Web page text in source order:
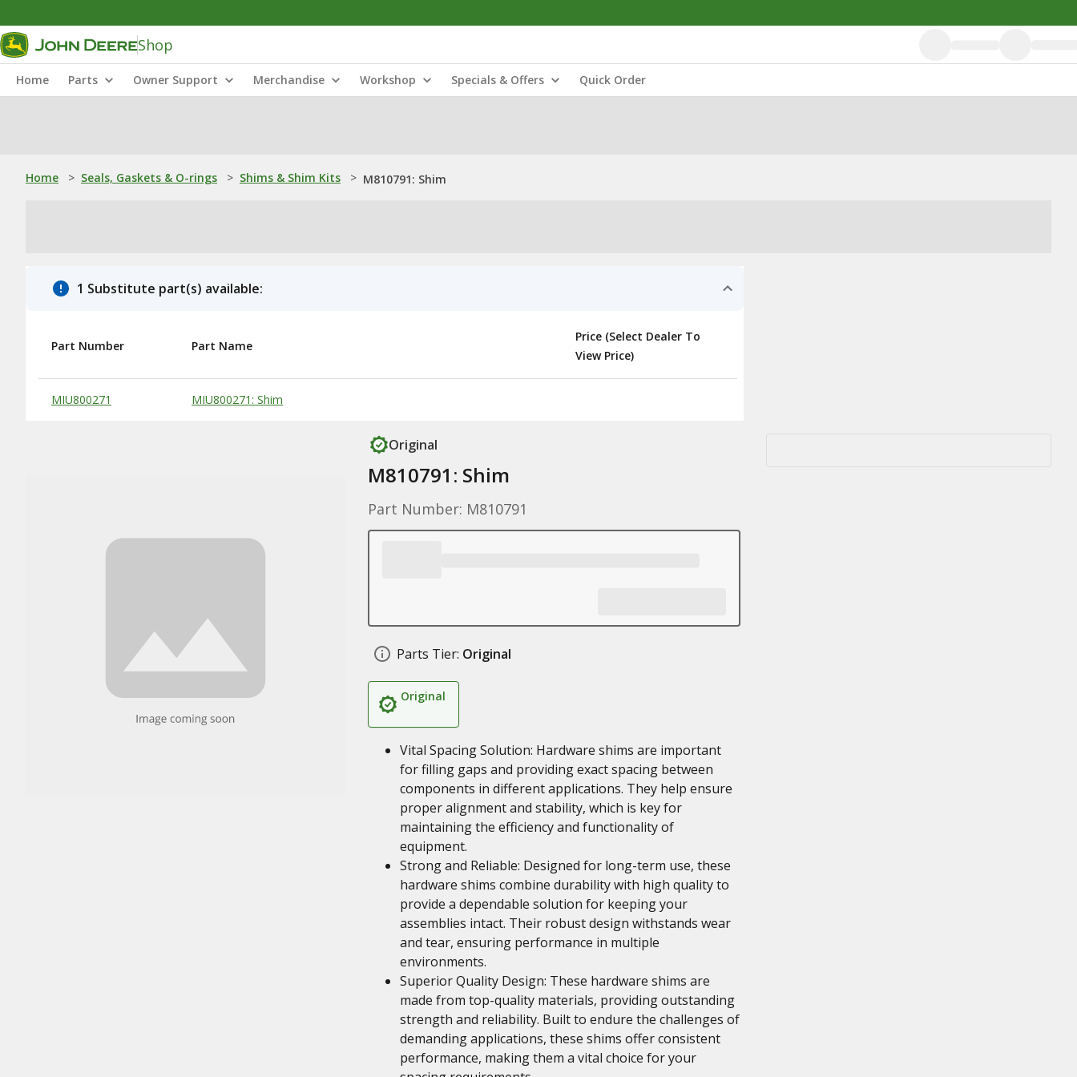
Shop
Home Parts Owner Support Merchandise Workshop Specials & Offers Quick Order
Home > Seals, Gaskets & O-rings > Shims & Shim Kits > M810791: Shim
1 Substitute part(s) available:
Substitute Products Table
Part Number Part Name
Price (Select Dealer To
View Price)
MIU800271 MIU800271: Shim
Original
M810791: Shim
Part Number: M810791
Parts Tier: Original
Original
Vital Spacing Solution: Hardware shims are important
for filling gaps and providing exact spacing between
components in different applications. They help ensure
proper alignment and stability, which is key for
maintaining the efficiency and functionality of
equipment.
Strong and Reliable: Designed for long-term use, these
hardware shims combine durability with high quality to
provide a dependable solution for keeping your
assemblies intact. Their robust design withstands wear
and tear, ensuring performance in multiple
environments.
Superior Quality Design: These hardware shims are
made from top-quality materials, providing outstanding
strength and reliability. Built to endure the challenges of
demanding applications, these shims offer consistent
performance, making them a vital choice for your